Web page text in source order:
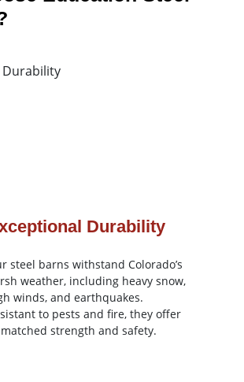
Durability
steel barns withstand Colorado’s
weather, including heavy snow,
winds, and earthquakes.
to pests and fire, they offer
strength and safety.